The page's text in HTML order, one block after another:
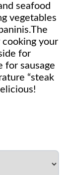
seafood
vegetables
cooking your
for
for sausage
“steak